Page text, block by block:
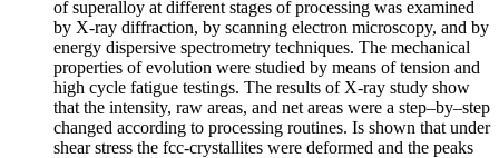
of superalloy at different stages of processing was examined
by X-ray diffraction, by scanning electron microscopy, and by
energy dispersive spectrometry techniques. The mechanical
properties of evolution were studied by means of tension and
high cycle fatigue testings. The results of X-ray study show
that the intensity, raw areas, and net areas were a step–by–step
changed according to processing routines. Is shown that under
shear stress the fcc-crystallites were deformed and the peaks